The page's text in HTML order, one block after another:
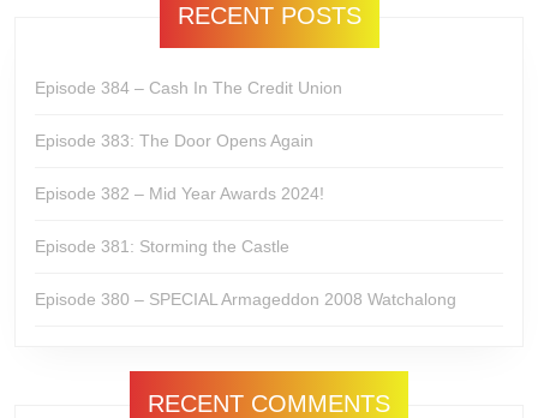
RECENT POSTS
Episode 384 – Cash In The Credit Union
Episode 383: The Door Opens Again
Episode 382 – Mid Year Awards 2024!
Episode 381: Storming the Castle
Episode 380 – SPECIAL Armageddon 2008 Watchalong
RECENT COMMENTS